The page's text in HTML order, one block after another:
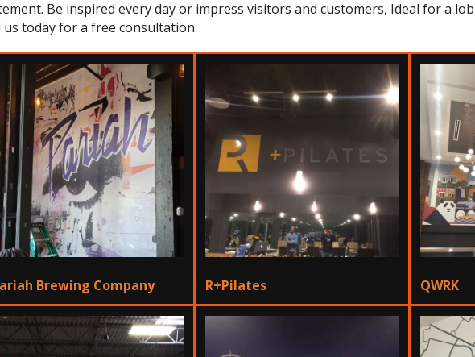
Be inspired every day or impress visitors and customers, Ideal for a
us today for a free consultation.
Brewing Company R+Pilates QWRK